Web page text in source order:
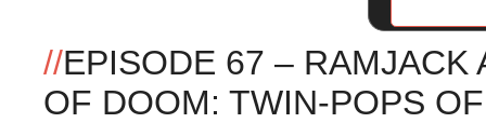
//EPISODE 67 – RAMJACK
OF DOOM: TWIN-POPS